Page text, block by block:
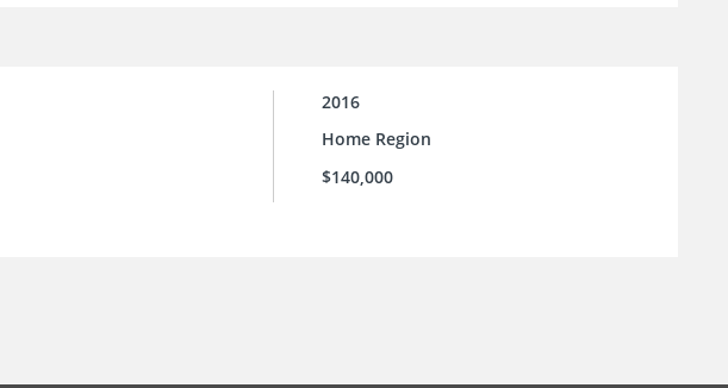
2016
Home Region
$140,000